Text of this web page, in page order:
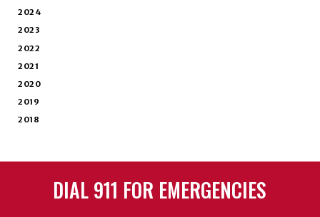
2024
2023
2022
2021
2020
2019
2018
DIAL 911 FOR EMERGENCIES